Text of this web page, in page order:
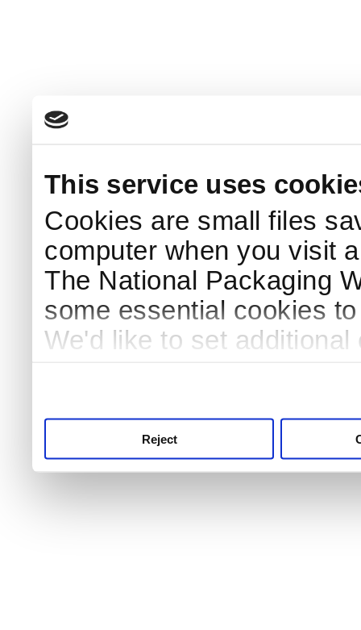
This service uses
Cookies are small files
computer when you visit
The National Packaging
some essential cookies
We'd like to set
Reject